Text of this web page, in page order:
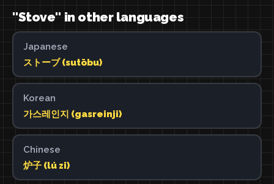
"Stove" in other languages
Japanese
ストーブ (sutōbu)
Korean
가스레인지 (gasreinji)
Chinese
炉子 (lú zi)